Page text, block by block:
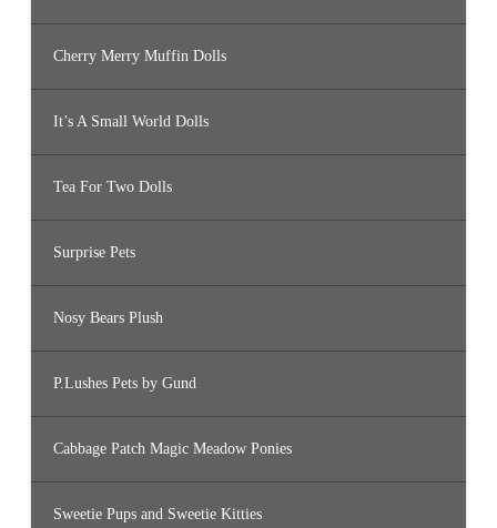
Cherry Merry Muffin Dolls
It’s A Small World Dolls
Tea For Two Dolls
Surprise Pets
Nosy Bears Plush
P.Lushes Pets by Gund
Cabbage Patch Magic Meadow Ponies
Sweetie Pups and Sweetie Kitties